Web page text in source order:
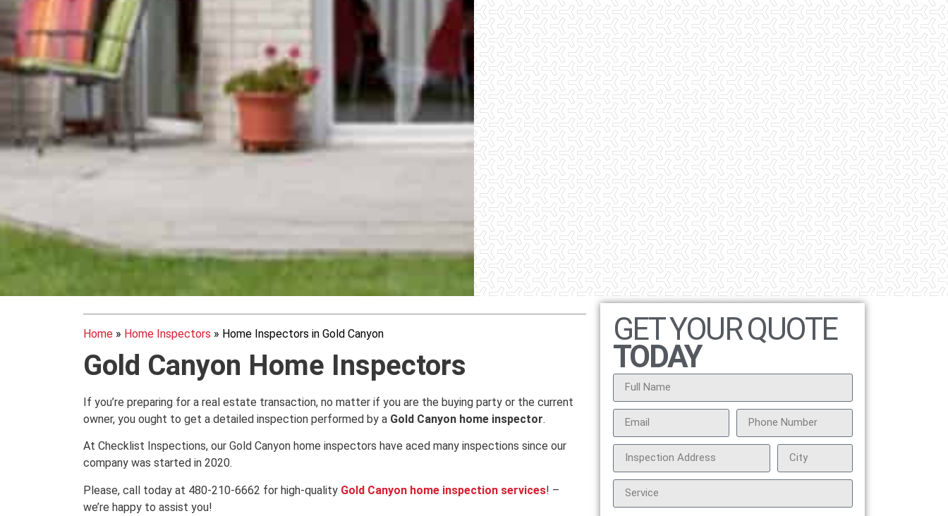
Home» Home Inspectors » Home Inspectors in Gold Canyon
Gold Canyon Home Inspectors
If you’re preparing for a real estate transaction, no matter if you are the buying party or the current
owner, you ought to get a detailed inspection performed by a Gold Canyon home inspector.
At Checklist Inspections, our Gold Canyon home inspectors have aced many inspections since our
company was started in 2020.
Please, call today at 480-210-6662 for high-quality Gold Canyon home inspection services! –
we’re happy to assist you!
GET YOUR QUOTE
TODAY